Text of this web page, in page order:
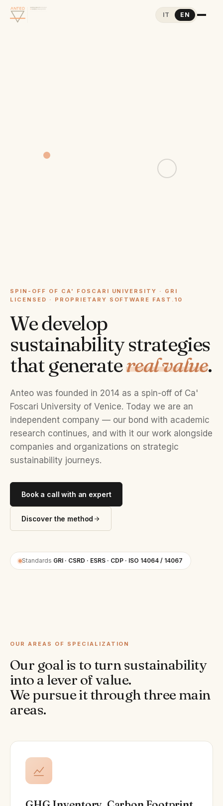
IT EN
SPIN-OFF OF CA' FOSCARI UNIVERSITY · GRI
LICENSED · PROPRIETARY SOFTWARE FAST . 10
We develop
sustainability strategies
that generatereal value.
Anteo was founded in 2014 as a spin-off of Ca'
Foscari University of Venice. Today we are an
independent company — our bond with academic
research continues, and with it our work alongside
companies and organizations on strategic
sustainability journeys.
Book a call with an expert
Discover the method
Standards GRI · CSRD · ESRS · CDP · ISO 14064 / 14067
OUR AREAS OF SPECIALIZATION
Our goal is to turn sustainability
into a lever of value.
We pursue it through three main
areas.